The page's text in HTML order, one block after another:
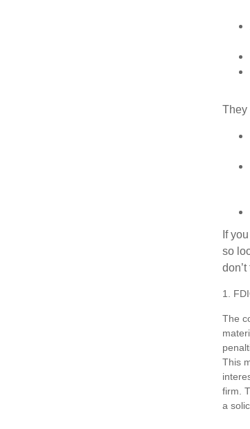
They
If
so
1.
The
This
firm.
a